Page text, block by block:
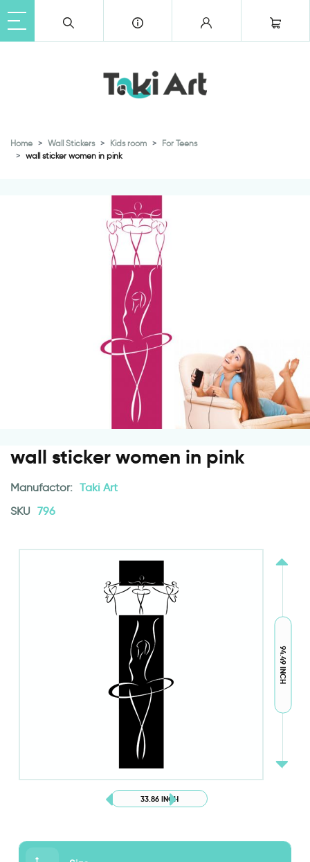
Home Wall Stickers Kids room
For Teens
wall sticker women in pink
wall sticker women in pink
Manufactor: Taki Art
SKU 796
33.86 INCH
94.49 INCH